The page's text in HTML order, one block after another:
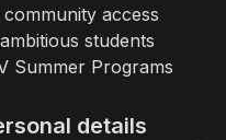
access
students
Summer Programs
details